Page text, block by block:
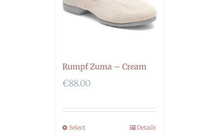
Rumpf Zuma – Cream
€88.00
Select Details